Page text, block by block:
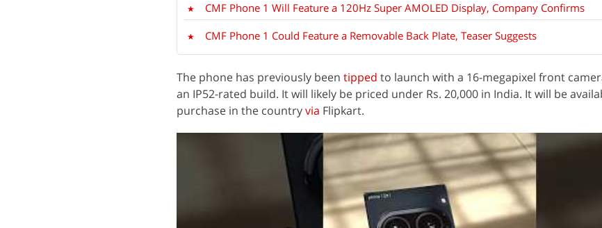
CMF Phone 1 Will Feature a 120Hz Super AMOLED Display, Company Confirms
CMF Phone 1 Could Feature a Removable Back Plate, Teaser Suggests
The phone has previously been tipped to launch with a 16-megapixel front
an IP52-rated build. It will likely be priced under Rs. 20,000 in India. It will be
purchase in the countryvia Flipkart.